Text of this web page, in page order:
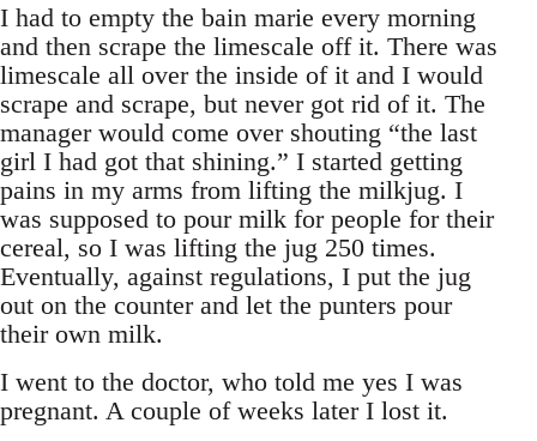
I had to empty the bain marie every morning
and then scrape the limescale off it. There was
limescale all over the inside of it and I would
scrape and scrape, but never got rid of it. The
manager would come over shouting “the last
girl I had got that shining.” I started getting
pains in my arms from lifting the milkjug. I
was supposed to pour milk for people for their
cereal, so I was lifting the jug 250 times.
Eventually, against regulations, I put the jug
out on the counter and let the punters pour
their own milk.
I went to the doctor, who told me yes I was
pregnant. A couple of weeks later I lost it.